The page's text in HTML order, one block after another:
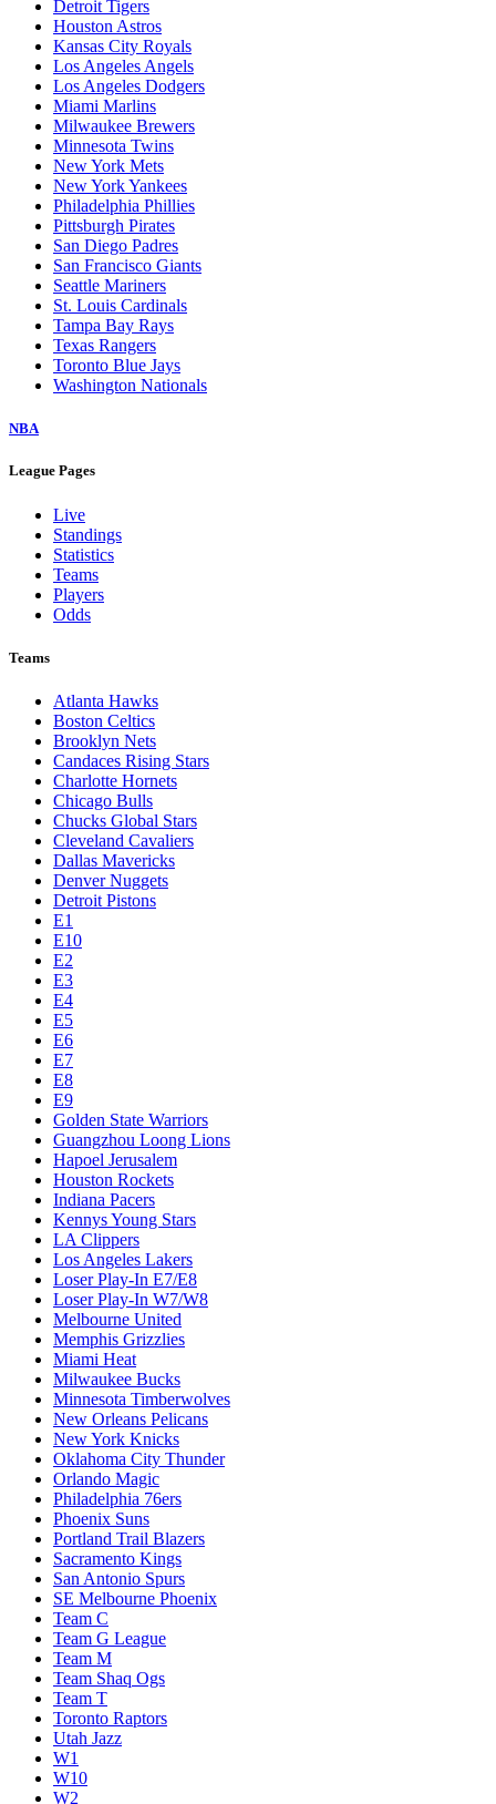
Detroit Tigers
Houston Astros
Kansas City Royals
Los Angeles Angels
Los Angeles Dodgers
Miami Marlins
Milwaukee Brewers
Minnesota Twins
New York Mets
New York Yankees
Philadelphia Phillies
Pittsburgh Pirates
San Diego Padres
San Francisco Giants
Seattle Mariners
St. Louis Cardinals
Tampa Bay Rays
Texas Rangers
Toronto Blue Jays
Washington Nationals
NBA
League Pages
Live
Standings
Statistics
Teams
Players
Odds
Teams
Atlanta Hawks
Boston Celtics
Brooklyn Nets
Candaces Rising Stars
Charlotte Hornets
Chicago Bulls
Chucks Global Stars
Cleveland Cavaliers
Dallas Mavericks
Denver Nuggets
Detroit Pistons
E1
E10
E2
E3
E4
E5
E6
E7
E8
E9
Golden State Warriors
Guangzhou Loong Lions
Hapoel Jerusalem
Houston Rockets
Indiana Pacers
Kennys Young Stars
LA Clippers
Los Angeles Lakers
Loser Play-In E7/E8
Loser Play-In W7/W8
Melbourne United
Memphis Grizzlies
Miami Heat
Milwaukee Bucks
Minnesota Timberwolves
New Orleans Pelicans
New York Knicks
Oklahoma City Thunder
Orlando Magic
Philadelphia 76ers
Phoenix Suns
Portland Trail Blazers
Sacramento Kings
San Antonio Spurs
SE Melbourne Phoenix
Team C
Team G League
Team M
Team Shaq Ogs
Team T
Toronto Raptors
Utah Jazz
W1
W10
W2